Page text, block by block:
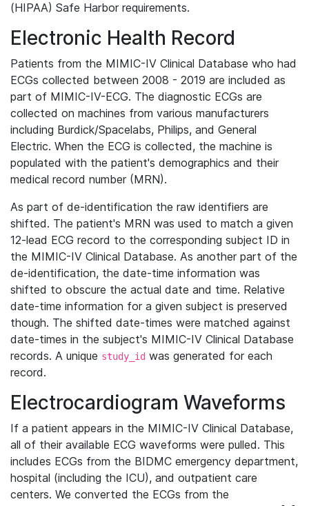
(HIPAA) Safe Harbor requirements.
Electronic Health Record
Patients from the MIMIC-IV Clinical Database who had
ECGs collected between 2008 - 2019 are included as
part of MIMIC-IV-ECG. The diagnostic ECGs are
collected on machines from various manufacturers
including Burdick/Spacelabs, Philips, and General
Electric. When the ECG is collected, the machine is
populated with the patient's demographics and their
medical record number (MRN).
As part of de-identification the raw identifiers are
shifted. The patient's MRN was used to match a given
12-lead ECG record to the corresponding subject ID in
the MIMIC-IV Clinical Database. As another part of the
de-identification, the date-time information was
shifted to obscure the actual date and time. Relative
date-time information for a given subject is preserved
though. The shifted date-times were matched against
date-times in the subject's MIMIC-IV Clinical Database
records. A unique study_id was generated for each
record.
Electrocardiogram Waveforms
If a patient appears in the MIMIC-IV Clinical Database,
all of their available ECG waveforms were pulled. This
includes ECGs from the BIDMC emergency department,
hospital (including the ICU), and outpatient care
centers. We converted the ECGs from the